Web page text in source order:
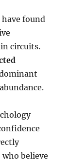
found
circuits.
who believe